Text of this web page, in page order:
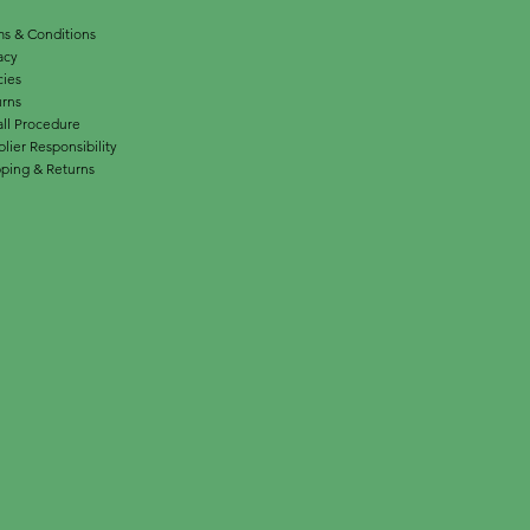
& Conditions
Procedure
Responsibility
& Returns